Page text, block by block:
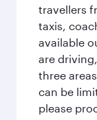
travellers
taxis,
available
are
three
can be
please